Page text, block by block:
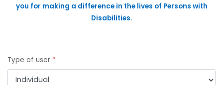
you for making a difference in the lives of Persons with
Disabilities.
Type of user *